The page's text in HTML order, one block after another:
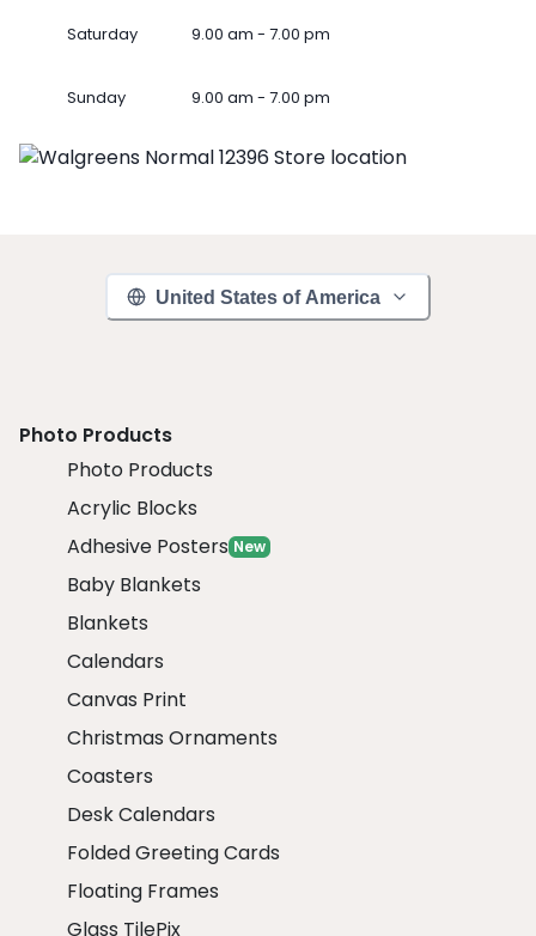
Saturday 9.00 am - 7.00 pm
Sunday 9.00 am - 7.00 pm
United States of America
Photo Products
Photo Products
Acrylic Blocks
Adhesive Posters New
Baby Blankets
Blankets
Calendars
Canvas Print
Christmas Ornaments
Coasters
Desk Calendars
Folded Greeting Cards
Floating Frames
Glass TilePix